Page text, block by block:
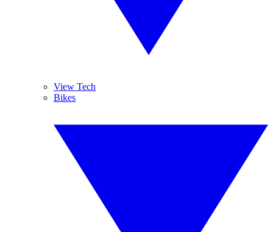
View Tech
Bikes